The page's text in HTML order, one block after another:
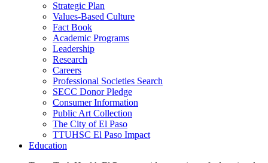
Strategic Plan
Values-Based Culture
Fact Book
Academic Programs
Leadership
Research
Careers
Professional Societies Search
SECC Donor Pledge
Consumer Information
Public Art Collection
The City of El Paso
TTUHSC El Paso Impact
Education